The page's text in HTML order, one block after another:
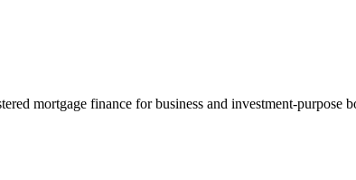
mortgage finance for business and investment-purpose